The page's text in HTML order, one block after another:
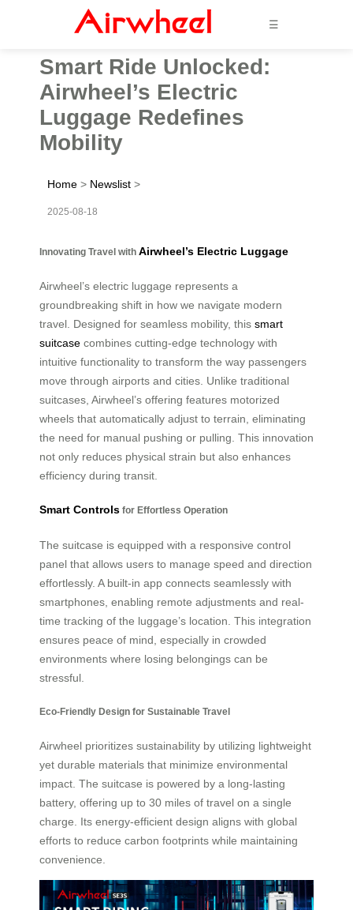
☰
Smart Ride Unlocked:
Airwheel’s Electric
Luggage Redefines
Mobility
Home > Newslist >
2025-08-18
Innovating Travel with Airwheel’s Electric Luggage
Airwheel’s electric luggage represents a
groundbreaking shift in how we navigate modern
travel. Designed for seamless mobility, this smart
suitcase combines cutting-edge technology with
intuitive functionality to transform the way passengers
move through airports and cities. Unlike traditional
suitcases, Airwheel’s offering features motorized
wheels that automatically adjust to terrain, eliminating
the need for manual pushing or pulling. This innovation
not only reduces physical strain but also enhances
efficiency during transit.
Smart Controls for Effortless Operation
The suitcase is equipped with a responsive control
panel that allows users to manage speed and direction
effortlessly. A built-in app connects seamlessly with
smartphones, enabling remote adjustments and real-
time tracking of the luggage’s location. This integration
ensures peace of mind, especially in crowded
environments where losing belongings can be
stressful.
Eco-Friendly Design for Sustainable Travel
Airwheel prioritizes sustainability by utilizing lightweight
yet durable materials that minimize environmental
impact. The suitcase is powered by a long-lasting
battery, offering up to 30 miles of travel on a single
charge. Its energy-efficient design aligns with global
efforts to reduce carbon footprints while maintaining
convenience.